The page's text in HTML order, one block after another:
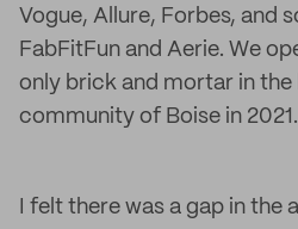
Vogue, Allure, Forbes, and
FabFitFun and Aerie. We
only brick and mortar in
community of Boise in 2021.
I felt there was a gap in